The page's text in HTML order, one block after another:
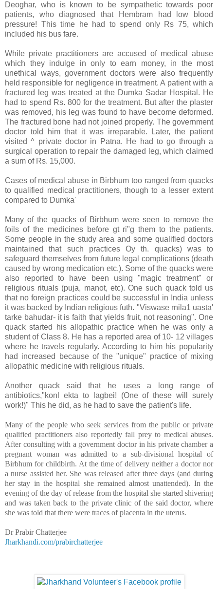
Deoghar, who is known to be sympathetic towards poor
patients, who diagnosed that Hembram had low blood
pressure! This time he had to spend only Rs 75, which
included his bus fare.
While private practitioners are accused of medical abuse
which they indulge in only to earn money, in the most
unethical ways, government doctors were also frequently
held responsible for negligence in treatrnent. A patient with a
fractured leg was treated at the Dumka Sadar Hospital . He
had to spend Rs. 800 for the treatment. But after the plaster
was removed, his leg was found to have become deformed.
The fractured bone had not joined properly. The government
doctor told him that it was irreparable. Later, the patient
visited ^ private doctor in
Patna. He had to go through a
surgical operation to repair the damaged leg, which claimed
a sum of Rs. 15,000.
Cases of medical abuse in Birbhum too ranged from quacks
to qualified medical practitioners, though to a lesser extent
compared to Dumka'
Many of the quacks of Birbhum were seen to remove the
foils of the medicines before gt ri"g them to the patients.
Some people in the study area and some qualified doctors
maintained that such practices Oy th. quacks) was to
safeguard themselves from future legal complications (death
caused by wrong medication etc.). Some of the quacks were
also reported to have been using "magic treatment" or
religious rituals (puja, manot, etc). One such quack told us
that no foreign practices could be successful in
India unless
it was backed by Indian religious futh. "Viswase rnila1 uasta'
tarke bahudar- it is faith that yields fruit, not reasoning". One
quack started his allopathic practice when he was only a
student of Class 8. He has a reported area of 10- 12 villages
where he travels regularly. According to him his popularity
had increased because of the "unique" practice of mixing
allopathic medicine with religious rituals.
Another quack said that he uses a long range of
antibiotics,"konl ekta to lagbei! (One of these will surely
work!)" This he did, as he had to save the patient's life.
Many of the people who seek services from the public or private
qualified practitioners also reportedly fall prey to medical abuses.
After consulting with a government doctor in his private chamber a
pregnant woman was admitted to a sub-divisionalhospital of
Birbhum for childbirth. At the time of delivery neither a doctor nor
a nurse assisted her. She was released after three days (and during
her stay in the hospital she remained almost unattended). In the
evening of the day of release from the hospital she started shivering
and was taken back to the private clinic of the said doctor, where
she was told that there were traces of placenta in the uterus.
Dr Prabir Chatterjee
Jharkhandi.com/prabirchatterjee